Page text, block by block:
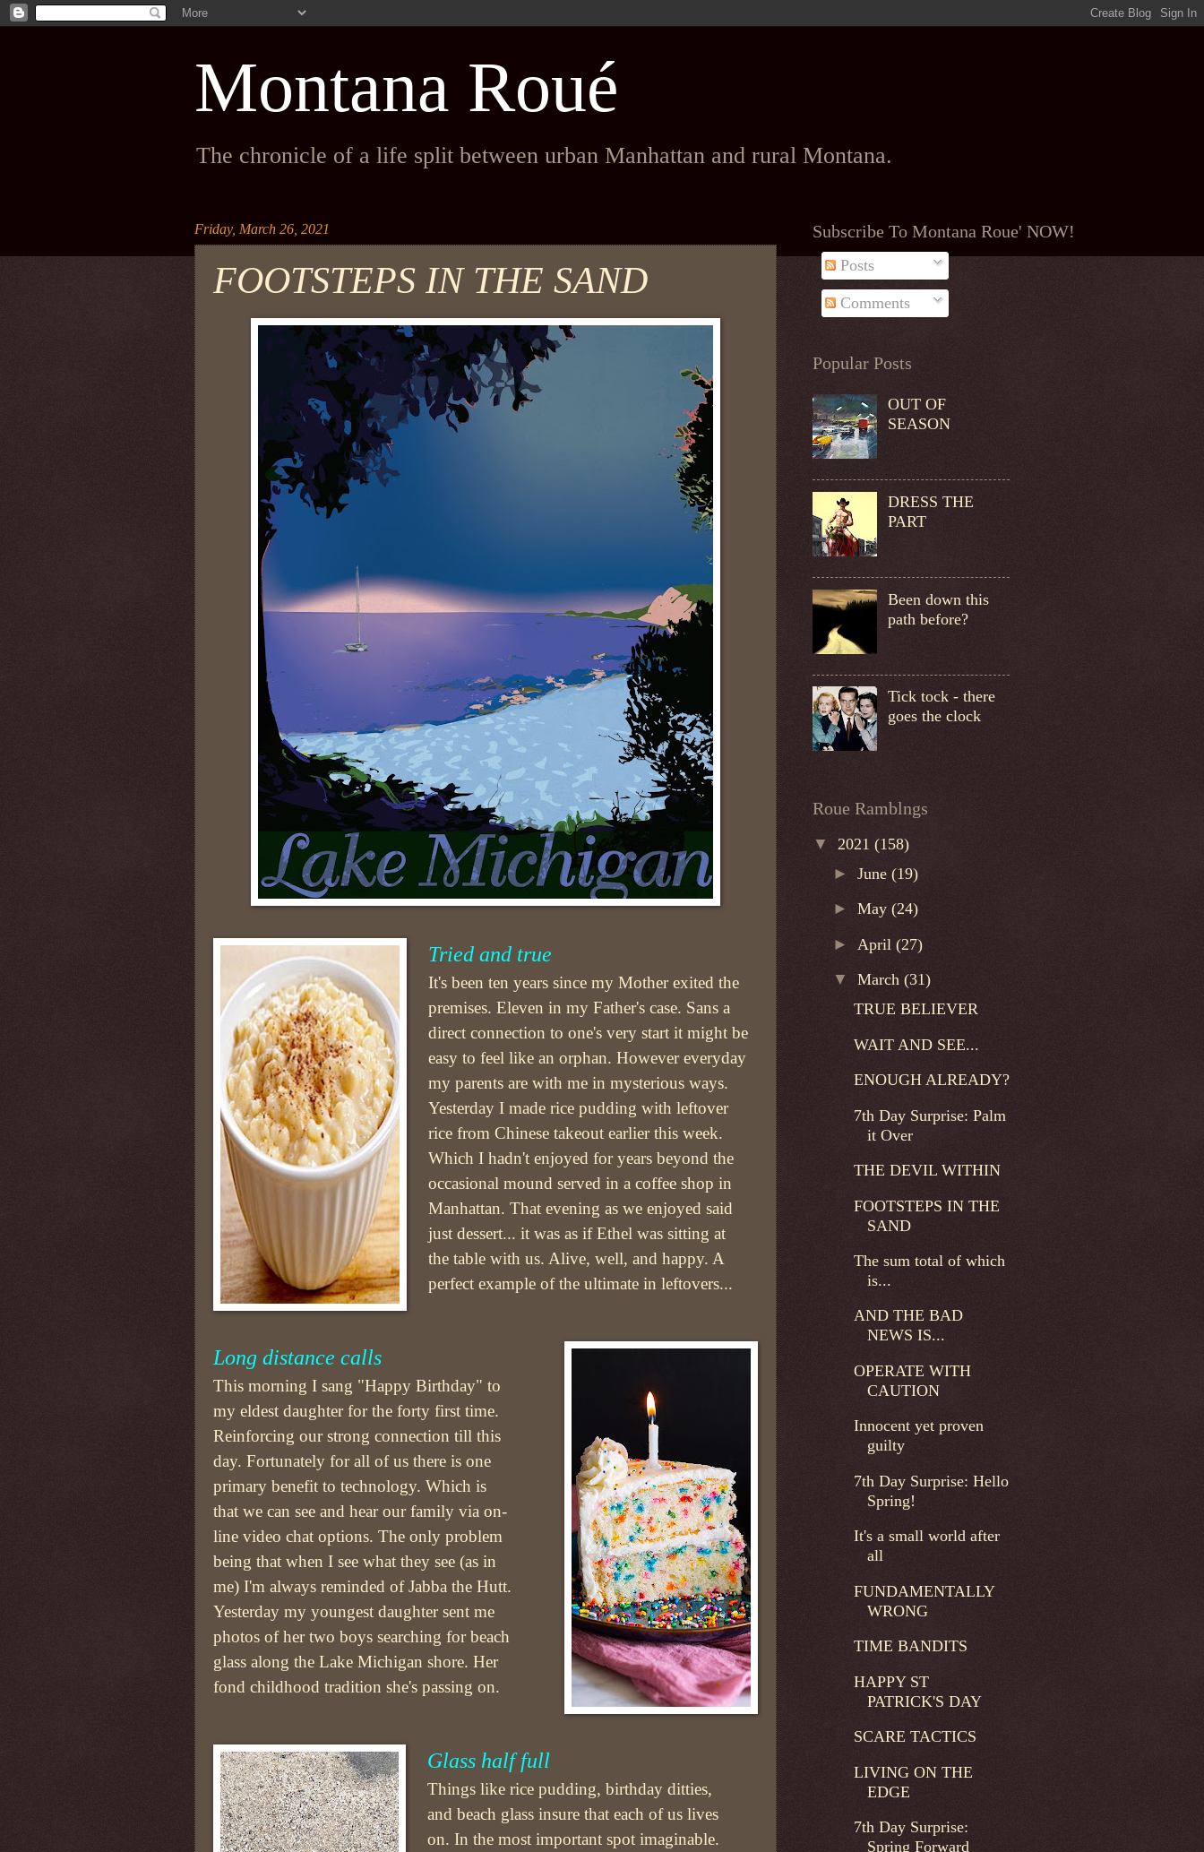
Montana Roué
The chronicle of a life split between urban Manhattan and rural Montana.
Friday, March 26, 2021
FOOTSTEPS IN THE SAND
Tried and true
It's been ten years since my Mother exited the
premises. Eleven in my Father's case. Sans a
direct connection to one's very start it might be
easy to feel like an orphan. However everyday
my parents are with me in mysterious ways.
Yesterday I made rice pudding with leftover
rice from Chinese takeout earlier this week.
Which I hadn't enjoyed for years beyond the
occasional mound served in a coffee shop in
Manhattan. That evening as we enjoyed said
just dessert... it was as if Ethel was sitting at
the table with us. Alive, well, and happy. A
perfect example of the ultimate in leftovers...
Long distance calls
This morning I sang "Happy Birthday" to
my eldest daughter for the forty first time.
Reinforcing our strong connection till this
day. Fortunately for all of us there is one
primary benefit to technology. Which is
that we can see and hear our family via on-
line video chat options. The only problem
being that when I see what they see (as in
me) I'm always reminded of Jabba the Hutt.
Yesterday my youngest daughter sent me
photos of her two boys searching for beach
glass along the Lake Michigan shore. Her
fond childhood tradition she's passing on.
Glass half full
Things like rice pudding, birthday ditties,
and beach glass insure that each of us lives
on. In the most important spot imaginable.
Subscribe To Montana Roue' NOW!
Posts
Comments
Popular Posts
OUT OF
SEASON
DRESS THE
PART
Been down this
path before?
Tick tock - there
goes the clock
Roue Ramblngs
▼ 2021 (158)
►June(19)
►May(24)
► April(27)
▼March(31)
TRUE BELIEVER
WAIT AND SEE...
ENOUGH ALREADY?
7th Day Surprise: Palm
it Over
THE DEVIL WITHIN
FOOTSTEPS IN THE
SAND
The sum total of which
is...
AND THE BAD
NEWS IS...
OPERATE WITH
CAUTION
Innocent yet proven
guilty
7th Day Surprise: Hello
Spring!
It's a small world after
all
FUNDAMENTALLY
WRONG
TIME BANDITS
HAPPY ST
PATRICK'S DAY
SCARE TACTICS
LIVING ON THE
EDGE
7th Day Surprise:
Spring Forward